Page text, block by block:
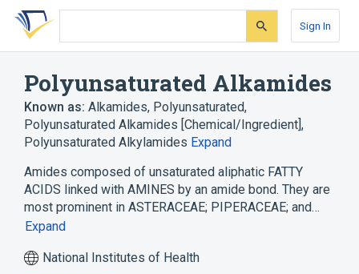
Skip
search
Skip
Skip
account
Sign In
Polyunsaturated Alkamides
Known as: Alkamides, Polyunsaturated,
Polyunsaturated Alkamides [Chemical/Ingredient],
Polyunsaturated Alkylamides Expand
Amides composed of unsaturated aliphatic FATTY
ACIDS linked with AMINES by an amide bond. They are
most prominent in ASTERACEAE; PIPERACEAE; and…
Expand
National Institutes of Health